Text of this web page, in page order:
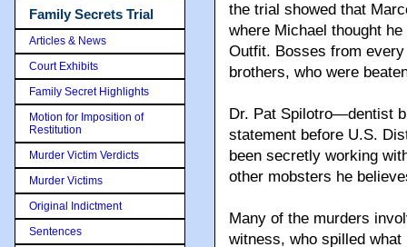
the trial showed that
where Michael thought
Outfit. Bosses from
brothers, who were
Dr. Pat Spilotro—dentist
statement before U.S.
been secretly working
other mobsters he
Many of the murders
witness, who spilled
Family Secrets Trial
Articles & News
Court Exhibits
Family Secret Highlights
Motion for Imposition of
Restitution
Murder Victim Verdicts
Murder Victims
Original Indictment
Sentences